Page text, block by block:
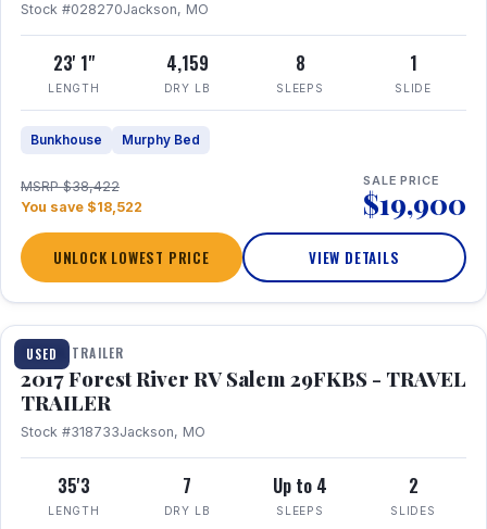
Stock #028270Jackson, MO
23' 1"
LENGTH
4,159
DRY LB
8
SLEEPS
1
SLIDE
Bunkhouse Murphy Bed
MSRP $38,422
You save $18,522
SALE PRICE
$19,900
UNLOCK LOWEST PRICE VIEW DETAILS
USED
1 / 15
TRAVEL TRAILER
2017 Forest River RV Salem 29FKBS - TRAVEL
TRAILER
Stock #318733Jackson, MO
35'3
LENGTH
7
DRY LB
Up to 4
SLEEPS
2
SLIDES